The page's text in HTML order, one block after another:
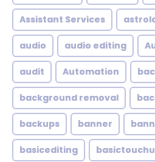
Assistant Services
audio audio editing
audit Automation
background removal
backups banner
basicediting